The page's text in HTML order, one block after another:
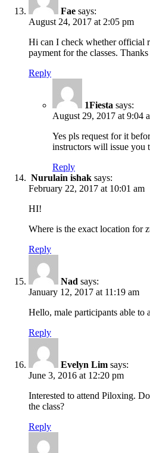
Fae says:
August 24, 2017 at 2:05 pm
Hi can I check whether official
payment for the classes. Thanks
Reply
1Fiesta says:
August 29, 2017 at 9:04
Yes pls request for it
instructors will issue you
Reply
Nurulain ishak says:
February 22, 2017 at 10:01 am
HI!
Where is the exact location for
Reply
Nad says:
January 12, 2017 at 11:19 am
Hello, male participants able to
Reply
Evelyn Lim says:
June 3, 2016 at 12:20 pm
Interested to attend Piloxing.
the class?
Reply